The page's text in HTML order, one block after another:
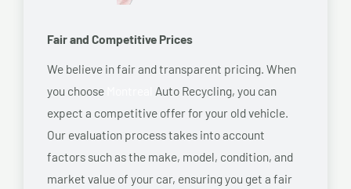
Fair and Competitive Prices
We believe in fair and transparent pricing. When
you choose
Auto Recycling, you can
expect a competitive offer for your old vehicle.
Our evaluation process takes into account
factors such as the make, model, condition, and
market value of your car, ensuring you get a fair